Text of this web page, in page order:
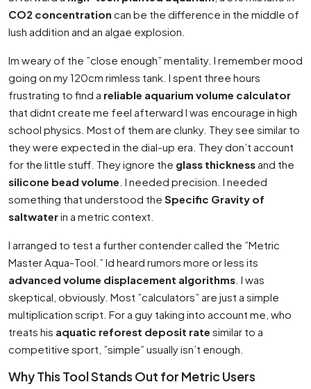
CO2 concentration can be the difference in the middle of
lush addition and an algae explosion.
Im weary of the ”close enough” mentality. I remember mood
going on my 120cm rimless tank. I spent three hours
frustrating to find a reliable aquarium volume calculator
that didnt create me feel afterward I was encourage in high
school physics. Most of them are clunky. They see similar to
they were expected in the dial-up era. They don’t account
for the little stuff. They ignore the glass thicknessand the
silicone bead volume . I needed precision. I needed
something that understood the Specific Gravity of
saltwaterin a metric context.
I arranged to test a further contender called the ”Metric
Master Aqua-Tool.” Id heard rumors more or less its
advanced volume displacement algorithms . I was
skeptical, obviously. Most ”calculators” are just a simple
multiplication script. For a guy taking into account me, who
treats his aquatic reforest deposit rate similar to a
competitive sport, ”simple” usually isn’t enough.
Why This Tool Stands Out for Metric Users